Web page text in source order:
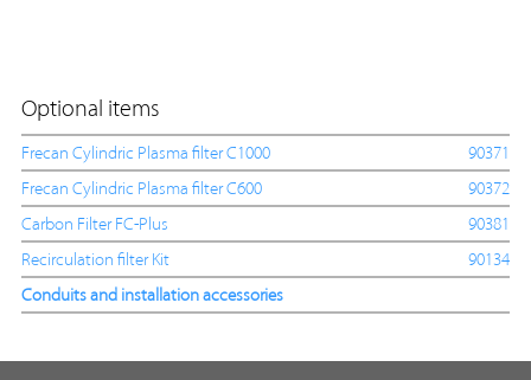
Optional items
Frecan Cylindric Plasma filter C1000
90371
Frecan Cylindric Plasma filter C600
90372
Carbon Filter FC-Plus
90381
Recirculation filter Kit
90134
Conduits and installation accessories